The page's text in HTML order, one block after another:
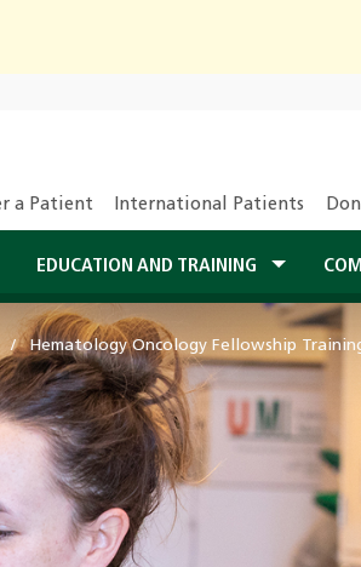
a Patient International Patients
EDUCATION AND TRAINING
Hematology Oncology Fellowship